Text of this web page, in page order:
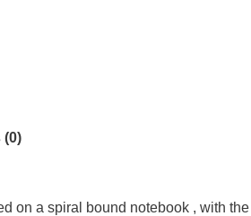
(0)
on a spiral bound notebook , with